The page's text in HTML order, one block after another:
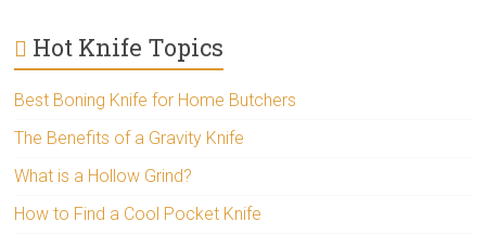
Hot Knife Topics
Best Boning Knife for Home Butchers
The Benefits of a Gravity Knife
What is a Hollow Grind?
How to Find a Cool Pocket Knife